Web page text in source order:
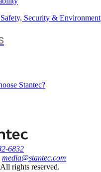
Security & Environment
Stantec?
6832
media@stantec.com
rights reserved.